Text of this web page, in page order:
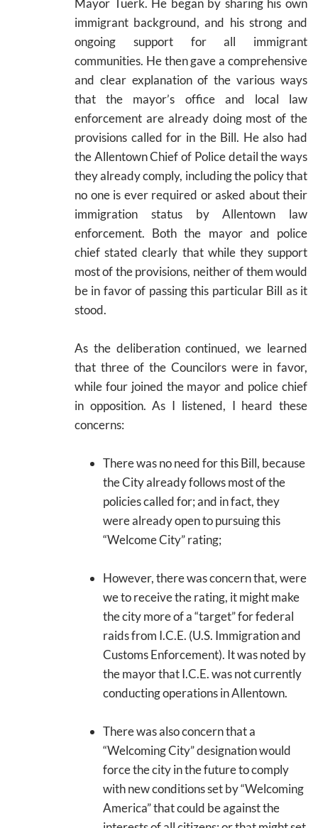
Mayor Tuerk. He began by sharing his own
immigrant background, and his strong and
ongoing support for all immigrant
communities. He then gave a comprehensive
and clear explanation of the various ways
that the mayor’s office and local law
enforcement are already doing most of the
provisions called for in the Bill. He also had
the Allentown Chief of Police detail the ways
they already comply, including the policy that
no one is ever required or asked about their
immigration status by Allentown law
enforcement. Both the mayor and police
chief stated clearly that while they support
most of the provisions, neither of them would
be in favor of passing this particular Bill as it
stood.
As the deliberation continued, we learned
that three of the Councilors were in favor,
while four joined the mayor and police chief
in opposition. As I listened, I heard these
concerns:
There was no need for this Bill, because
the City already follows most of the
policies called for; and in fact, they
were already open to pursuing this
“Welcome City” rating;
However, there was concern that, were
we to receive the rating, it might make
the city more of a “target” for federal
raids from I.C.E. (U.S. Immigration and
Customs Enforcement). It was noted by
the mayor that I.C.E. was not currently
conducting operations in Allentown.
There was also concern that a
“Welcoming City” designation would
force the city in the future to comply
with new conditions set by “Welcoming
America” that could be against the